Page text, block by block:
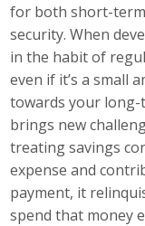
for both short-
security. When
in the habit of
even if it’s a small
towards your long-
brings new
treating savings
expense and
payment, it
spend that money